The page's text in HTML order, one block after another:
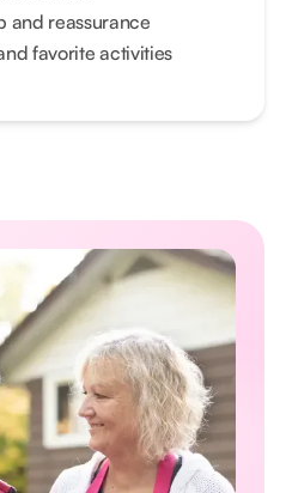
and reassurance
favorite activities